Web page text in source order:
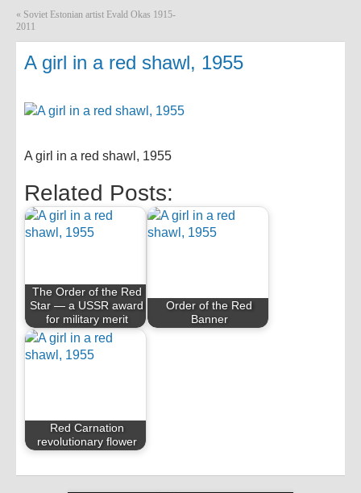
« Soviet Estonian artist Evald Okas 1915-
2011
A girl in a red shawl, 1955
A girl in a red shawl, 1955
Related Posts:
The Order of the Red
Star — a USSR award
for military merit
Order of the Red
Banner
Red Carnation
revolutionary flower